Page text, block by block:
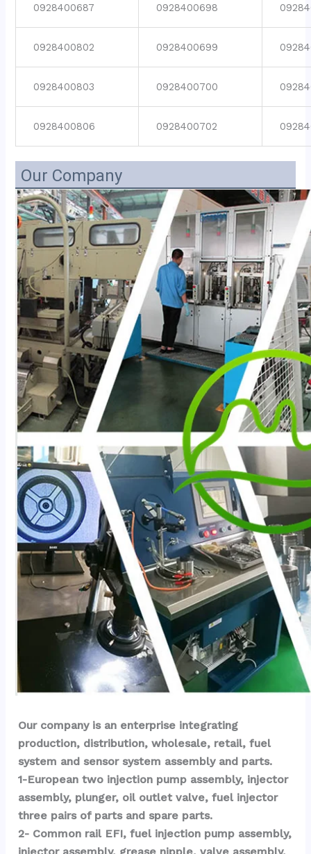
0928400687 0928400698
0928400802 0928400699
0928400803 0928400700
0928400806 0928400702
Our Company
Our company is an enterprise integrating
production, distribution, wholesale, retail, fuel
system and sensor system assembly and parts.
1-European two injection pump assembly, injector
assembly, plunger, oil outlet valve, fuel injector
three pairs of parts and spare parts.
2- Common rail EFI, fuel injection pump assembly,